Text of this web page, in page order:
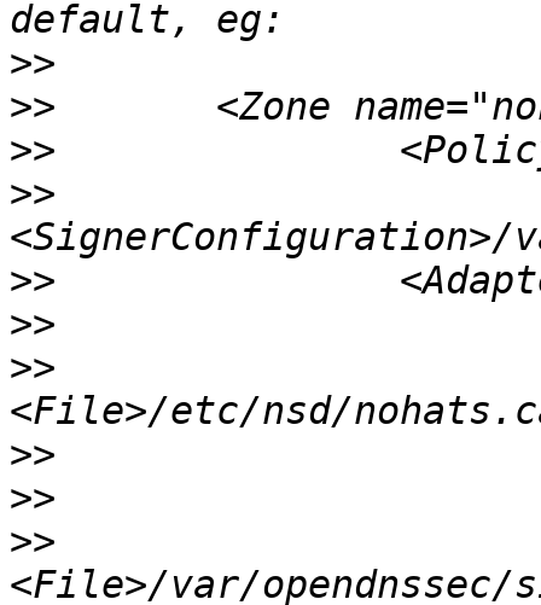
>>
>>
>>
>>
>>
>>
>>
>>
>>
>>